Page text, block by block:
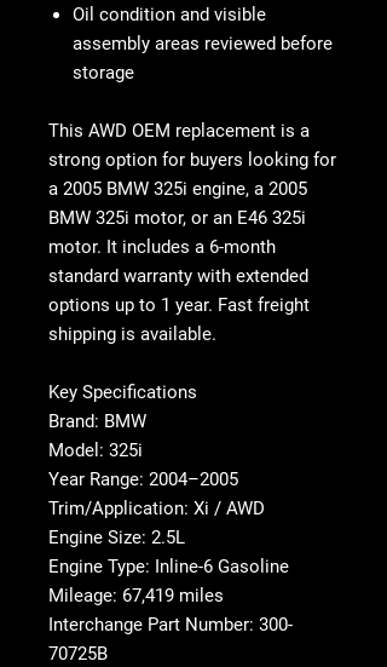
Oil condition and visible
assembly areas reviewed before
storage
This AWD OEM replacement is a
strong option for buyers looking for
a 2005 BMW 325i engine, a 2005
BMW 325i motor, or an E46 325i
motor. It includes a 6-month
standard warranty with extended
options up to 1 year. Fast freight
shipping is available.
Key Specifications
Brand: BMW
Model: 325i
Year Range: 2004–2005
Trim/Application: Xi / AWD
Engine Size: 2.5L
Engine Type: Inline-6 Gasoline
Mileage: 67,419 miles
Interchange Part Number: 300-
70725B